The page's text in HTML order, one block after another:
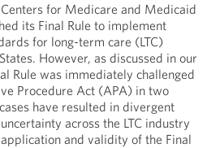
for Medicare and Medicaid
its Final Rule to implement
for long-term care (LTC)
However, as discussed in our
Rule was immediately challenged
Procedure Act (APA) in two
have resulted in divergent
across the LTC industry
and validity of the Final